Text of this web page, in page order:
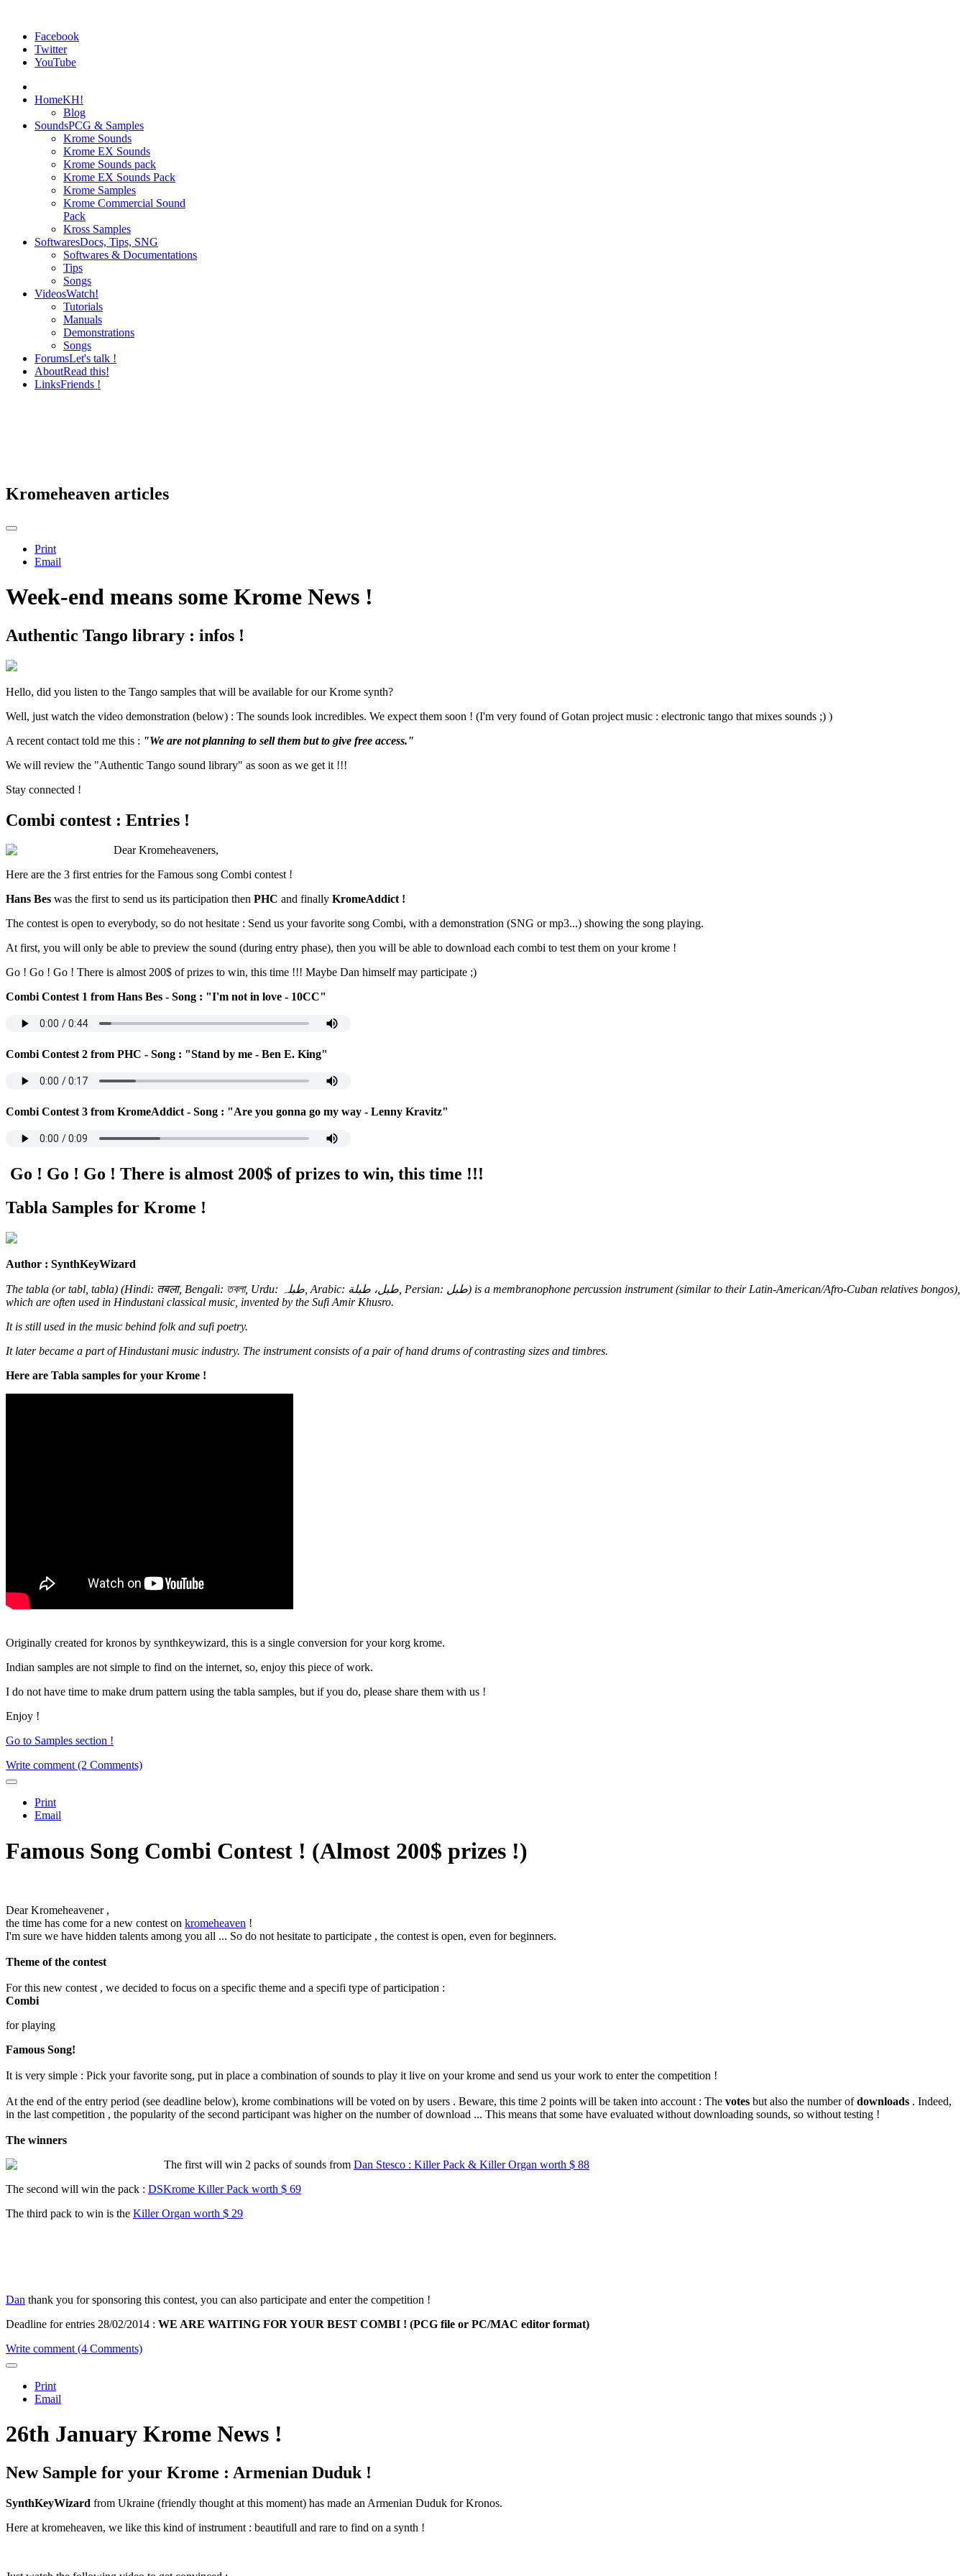
Facebook
Twitter
YouTube
HomeKH!
Blog
SoundsPCG & Samples
Krome Sounds
Krome EX Sounds
Krome Sounds pack
Krome EX Sounds Pack
Krome Samples
Krome Commercial Sound
Pack
Kross Samples
SoftwaresDocs, Tips, SNG
Softwares & Documentations
Tips
Songs
VideosWatch!
Tutorials
Manuals
Demonstrations
Songs
ForumsLet's talk !
AboutRead this!
LinksFriends !
Kromeheaven articles
Print
Email
Week-end means some Krome News !
Authentic Tango library : infos !
Hello, did you listen to the Tango samples that will be available for our Krome synth?
Well, just watch the video demonstration (below) : The sounds look incredibles. We expect them soon ! (I'm very found of Gotan project music : electronic tango that mixes sounds ;) )
A recent contact told me this : "We are not planning to sell them but to give free access."
We will review the "Authentic Tango sound library" as soon as we get it !!!
Stay connected !
Combi contest : Entries !
Dear Kromeheaveners,
Here are the 3 first entries for the Famous song Combi contest !
Hans Bes was the first to send us its participation then PHC and finally KromeAddict !
The contest is open to everybody, so do not hesitate : Send us your favorite song Combi, with a demonstration (SNG or mp3...) showing the song playing.
At first, you will only be able to preview the sound (during entry phase), then you will be able to download each combi to test them on your krome !
Go ! Go ! Go ! There is almost 200$ of prizes to win, this time !!! Maybe Dan himself may participate ;)
Combi Contest 1 from Hans Bes - Song : "I'm not in love - 10CC"
Combi Contest 2 from PHC - Song : "Stand by me - Ben E. King"
Combi Contest 3 from KromeAddict - Song : "Are you gonna go my way - Lenny Kravitz"
Go ! Go ! Go ! There is almost 200$ of prizes to win, this time !!!
Tabla Samples for Krome !
Author : SynthKeyWizard
The tabla (or tabl, tabla) (Hindi: तबला, Bengali: তবলা, Urdu: طبلہ‎, Arabic: طبل، طبلة‎, Persian: طبل‎) is a membranophone percussion instrument (similar to their Latin-American/Afro-Cuban relatives bongos),
which are often used in Hindustani classical music, invented by the Sufi Amir Khusro.
It is still used in the music behind folk and sufi poetry.
It later became a part of Hindustani music industry. The instrument consists of a pair of hand drums of contrasting sizes and timbres.
Here are Tabla samples for your Krome !
Originally created for kronos by synthkeywizard, this is a single conversion for your korg krome.
Indian samples are not simple to find on the internet, so, enjoy this piece of work.
I do not have time to make drum pattern using the tabla samples, but if you do, please share them with us !
Enjoy !
Go to Samples section !
Write comment (2 Comments)
Print
Email
Famous Song Combi Contest ! (Almost 200$ prizes !)
Dear Kromeheavener ,
the time has come for a new contest on kromeheaven !
I'm sure we have hidden talents among you all ... So do not hesitate to participate , the contest is open, even for beginners.
Theme of the contest
For this new contest , we decided to focus on a specific theme and a specifi type of participation :
Combi
for playing
Famous Song!
It is very simple : Pick your favorite song, put in place a combination of sounds to play it live on your krome and send us your work to enter the competition !
At the end of the entry period (see deadline below), krome combinations will be voted on by users . Beware, this time 2 points will be taken into account : The votes but also the number ofdownloads . Indeed,
in the last competition , the popularity of the second participant was higher on the number of download ... This means that some have evaluated without downloading sounds, so without testing !
The winners
The first will win 2 packs of sounds from Dan Stesco : Killer Pack & Killer Organ worth $ 88
The second will win the pack : DSKrome Killer Pack worth $ 69
The third pack to win is the Killer Organ worth $ 29
Dan thank you for sponsoring this contest, you can also participate and enter the competition !
Deadline for entries 28/02/2014 : WE ARE WAITING FOR YOUR BEST COMBI ! (PCG file or PC/MAC editor format)
Write comment (4 Comments)
Print
Email
26th January Krome News !
New Sample for your Krome : Armenian Duduk !
SynthKeyWizard from Ukraine (friendly thought at this moment) has made an Armenian Duduk for Kronos.
Here at kromeheaven, we like this kind of instrument : beautifull and rare to find on a synth !